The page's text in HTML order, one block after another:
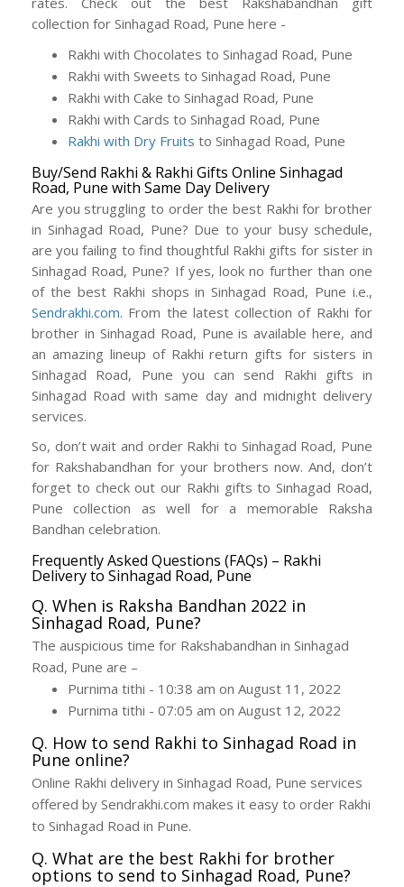
collection for Sinhagad Road, Pune here -
Rakhi with Chocolates to Sinhagad Road, Pune
Rakhi with Sweets to Sinhagad Road, Pune
Rakhi with Cake to Sinhagad Road, Pune
Rakhi with Cards to Sinhagad Road, Pune
Rakhi with Dry Fruits to Sinhagad Road, Pune
Buy/Send Rakhi & Rakhi Gifts Online Sinhagad
Road, Pune with Same Day Delivery
Are you struggling to order the best Rakhi for brother
in Sinhagad Road, Pune? Due to your busy schedule,
are you failing to find thoughtful Rakhi gifts for sister in
Sinhagad Road, Pune? If yes, look no further than one
of the best Rakhi shops in Sinhagad Road, Pune i.e.,
Sendrakhi.com. From the latest collection of Rakhi for
brother in Sinhagad Road, Pune is available here, and
an amazing lineup of Rakhi return gifts for sisters in
Sinhagad Road, Pune you can send Rakhi gifts in
Sinhagad Road with same day and midnight delivery
services.
So, don’t wait and order Rakhi to Sinhagad Road, Pune
for Rakshabandhan for your brothers now. And, don’t
forget to check out our Rakhi gifts to Sinhagad Road,
Pune collection as well for a memorable Raksha
Bandhan celebration.
Frequently Asked Questions (FAQs) – Rakhi
Delivery to Sinhagad Road, Pune
Q. When is Raksha Bandhan 2022 in
Sinhagad Road, Pune?
The auspicious time for Rakshabandhan in Sinhagad
Road, Pune are –
Purnima tithi - 10:38 am on August 11, 2022
Purnima tithi - 07:05 am on August 12, 2022
Q. How to send Rakhi to Sinhagad Road in
Pune online?
Online Rakhi delivery in Sinhagad Road, Pune services
offered by Sendrakhi.com makes it easy to order Rakhi
to Sinhagad Road in Pune.
Q. What are the best Rakhi for brother
options to send to Sinhagad Road, Pune?